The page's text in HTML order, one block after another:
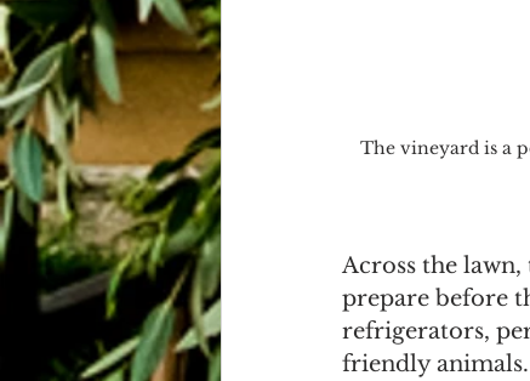
The vineyard is a
Across the
prepare before
refrigerators,
friendly animals.